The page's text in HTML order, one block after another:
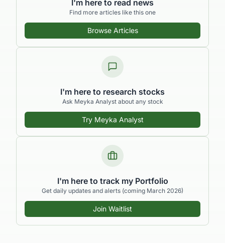
I'm here to read news
Find more articles like this one
Browse Articles
I'm here to research stocks
Ask Meyka Analyst about any stock
Try Meyka Analyst
I'm here to track my Portfolio
Get daily updates and alerts (coming March 2026)
Join Waitlist